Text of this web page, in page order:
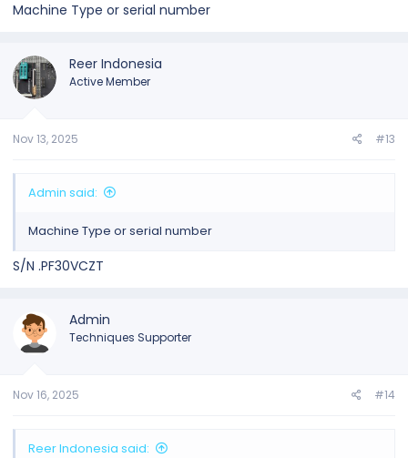
Machine Type or serial number
Reer Indonesia
Active Member
Nov 13, 2025 #13
Admin said:
Machine Type or serial number
S/N .PF30VCZT
Admin
Techniques Supporter
Nov 16, 2025 #14
Reer Indonesia said: